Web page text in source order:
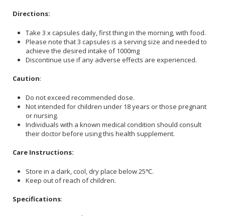
Directions:
Take 3 x capsules daily, first thing in the morning, with food.
Please note that 3 capsules is a serving size and needed to
achieve the desired intake of 1000mg
Discontinue use if any adverse effects are experienced.
Caution:
Do not exceed recommended dose.
Not intended for children under 18 years or those pregnant
or nursing.
Individuals with a known medical condition should consult
their doctor before using this health supplement.
Care Instructions:
Store in a dark, cool, dry place below 25℃.
Keep out of reach of children.
Specifications: